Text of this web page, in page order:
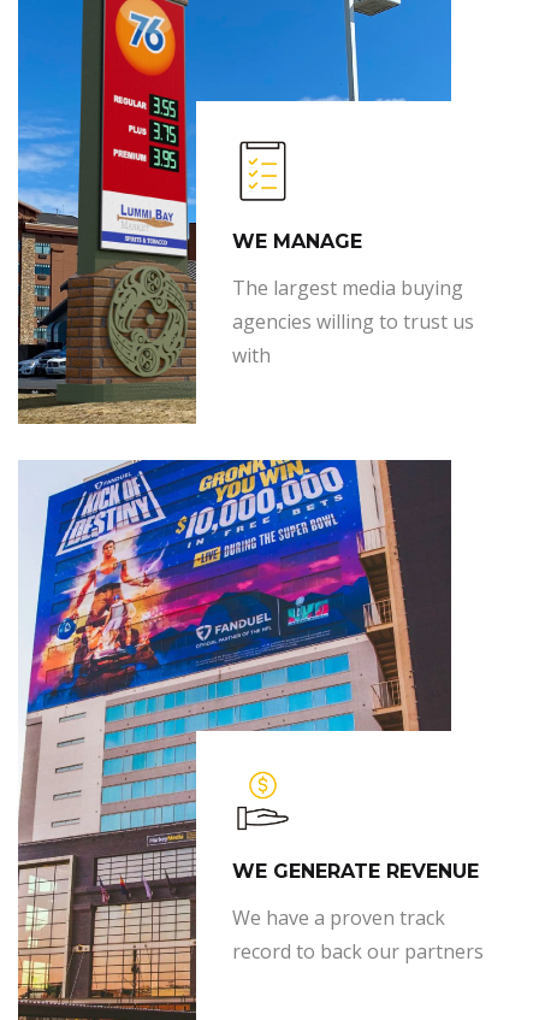
WE MANAGE
The largest media buying
agencies willing to trust us
with
WE GENERATE REVENUE
We have a proven track
record to back our partners